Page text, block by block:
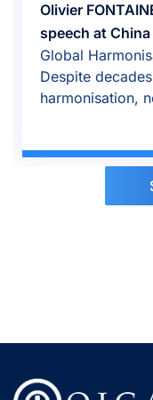
Olivier
speech at
Global
Despite
harmonisation,